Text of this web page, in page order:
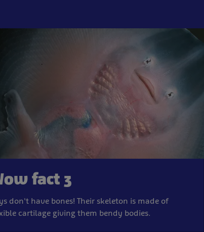
fact 3
don't have bones! Their skeleton is made of
cartilage giving them bendy bodies.